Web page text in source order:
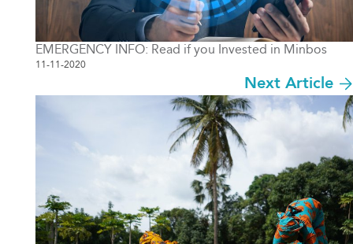
EMERGENCY INFO: Read if you Invested in Minbos
11-11-2020
Next Article